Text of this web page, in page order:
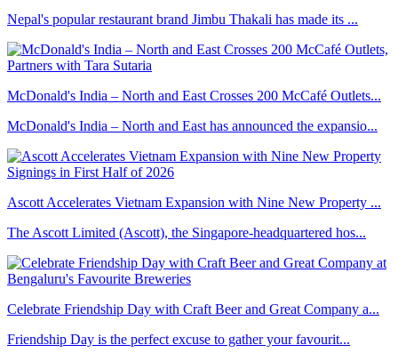
Nepal's popular restaurant brand Jimbu Thakali has made its ...
McDonald's India – North and East Crosses 200 McCafé Outlets...
McDonald's India – North and East has announced the expansio...
Ascott Accelerates Vietnam Expansion with Nine New Property ...
The Ascott Limited (Ascott), the Singapore-headquartered hos...
Celebrate Friendship Day with Craft Beer and Great Company a...
Friendship Day is the perfect excuse to gather your favourit...